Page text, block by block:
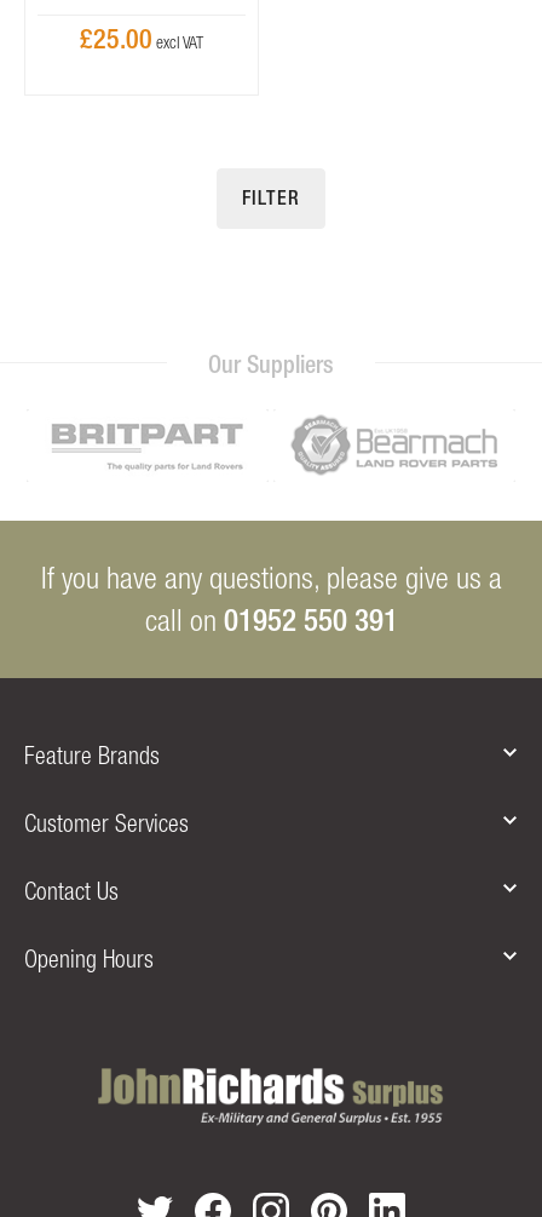
£25.00
FILTER
Our Suppliers
If you have any questions, please give us a
call on 01952 550 391
Feature Brands
Customer Services
Contact Us
Opening Hours